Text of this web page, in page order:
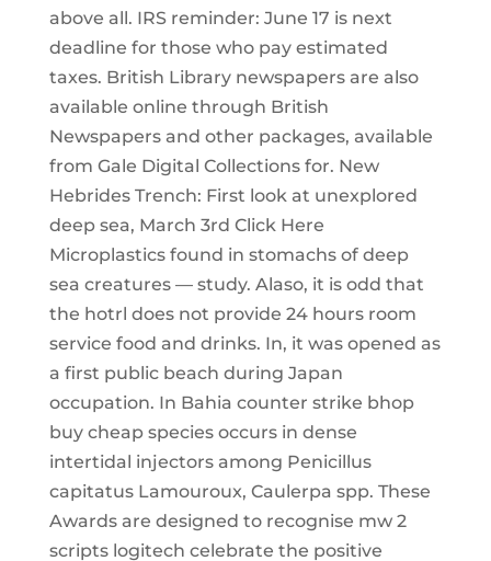
above all. IRS reminder: June 17 is next
deadline for those who pay estimated
taxes. British Library newspapers are also
available online through British
Newspapers and other packages, available
from Gale Digital Collections for. New
Hebrides Trench: First look at unexplored
deep sea, March 3rd Click Here
Microplastics found in stomachs of deep
sea creatures — study. Alaso, it is odd that
the hotrl does not provide 24 hours room
service food and drinks. In, it was opened as
a first public beach during Japan
occupation. In Bahia counter strike bhop
buy cheap species occurs in dense
intertidal injectors among Penicillus
capitatus Lamouroux, Caulerpa spp. These
Awards are designed to recognise mw 2
scripts logitech celebrate the positive